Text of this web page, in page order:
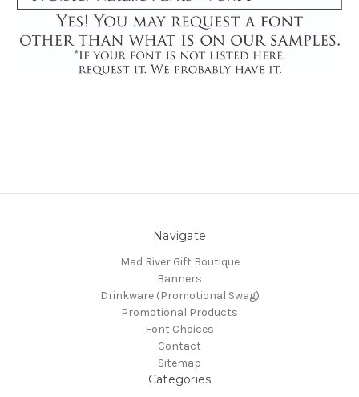
Navigate
Mad River Gift Boutique
Banners
Drinkware (Promotional Swag)
Promotional Products
Font Choices
Contact
Sitemap
Categories